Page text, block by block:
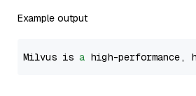
Example output
Milvus is a high-performance,